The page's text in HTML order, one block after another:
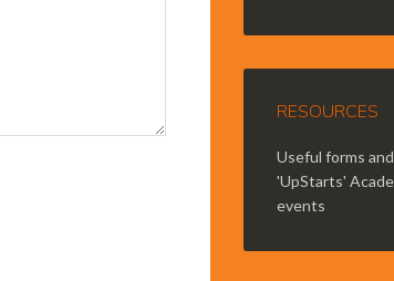
RESOURCES
Useful forms
'UpStarts'
events